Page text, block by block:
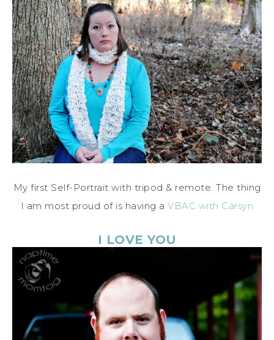
My first Self-Portrait with tripod & remote. The thing
I am most proud of is having aVBAC with Carsyn
I LOVE YOU